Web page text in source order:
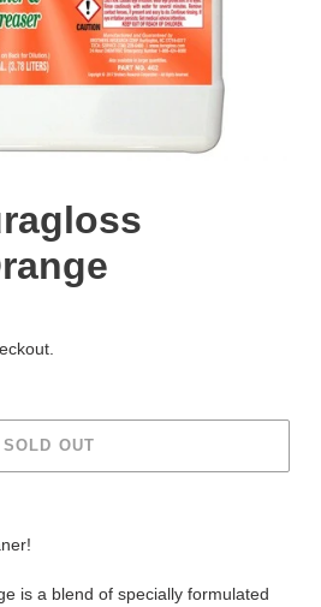
SOLD OUT
is a blend of specially formulated